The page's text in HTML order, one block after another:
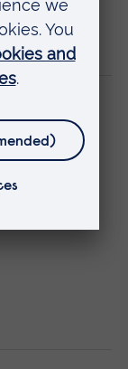
for the